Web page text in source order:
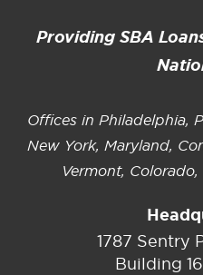
1787 Sentry
Building
Providing SBA
Offices in Philadelphia,
New York, Maryland,
Vermont,